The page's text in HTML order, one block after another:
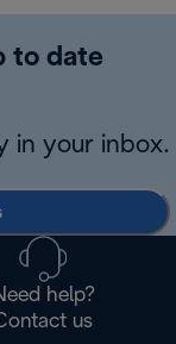
to date
in your inbox.
help?
us